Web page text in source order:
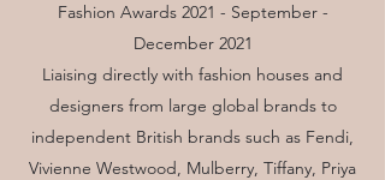
Fashion Awards 2021 - September -
December 2021
Liaising directly with fashion houses and
designers from large global brands to
independent British brands such as Fendi,
Vivienne Westwood, Mulberry, Tiffany, Priya